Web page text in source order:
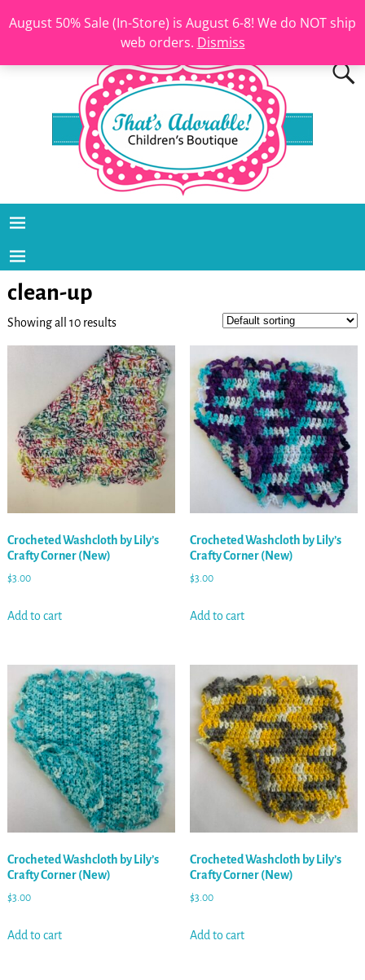
August 50% Sale (In-Store) is August 6-8! We do NOT ship
web orders. Dismiss
clean-up
Showing all 10 results
Crocheted Washcloth by Lily’s
Crafty Corner (New)
$3.00
Add to cart
Crocheted Washcloth by Lily’s
Crafty Corner (New)
$3.00
Add to cart
Crocheted Washcloth by Lily’s
Crafty Corner (New)
$3.00
Add to cart
Crocheted Washcloth by Lily’s
Crafty Corner (New)
$3.00
Add to cart